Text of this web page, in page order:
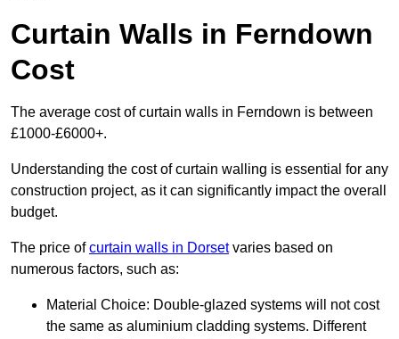
Curtain Walls in Ferndown
Cost
The average cost of curtain walls in Ferndown is between
£1000-£6000+.
Understanding the cost of curtain walling is essential for any
construction project, as it can significantly impact the overall
budget.
The price ofcurtain walls in Dorsetvaries based on
numerous factors, such as:
Material Choice: Double-glazed systems will not cost
the same as aluminium cladding systems. Different